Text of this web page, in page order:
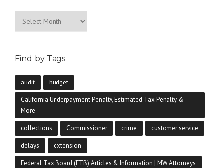
Find by Tags
audit budget
California Underpayment Penalty, Estimated Tax Penalty &
More
collections Commissioner crime customer service
delays extension
Federal Tax Board (FTB) Articles & Information | MW Attorneys